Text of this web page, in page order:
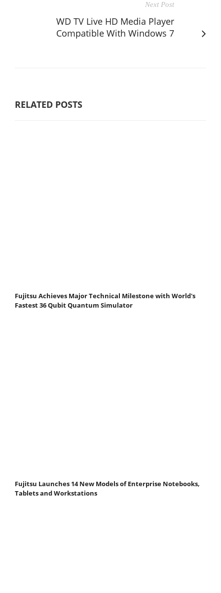
Next Post
WD TV Live HD Media Player
Compatible With Windows 7
RELATED POSTS
Fujitsu Achieves Major Technical Milestone with World's
Fastest 36 Qubit Quantum Simulator
Fujitsu Launches 14 New Models of Enterprise Notebooks,
Tablets and Workstations